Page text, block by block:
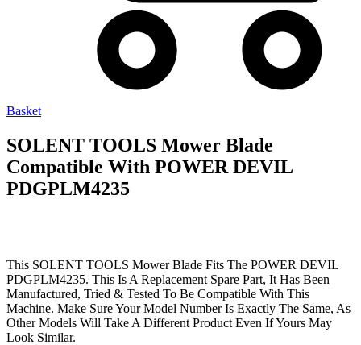
Basket
SOLENT TOOLS Mower Blade
Compatible With POWER DEVIL
PDGPLM4235
This SOLENT TOOLS Mower Blade Fits The POWER DEVIL
PDGPLM4235. This Is A Replacement Spare Part, It Has Been
Manufactured, Tried & Tested To Be Compatible With This
Machine. Make Sure Your Model Number Is Exactly The Same, As
Other Models Will Take A Different Product Even If Yours May
Look Similar.